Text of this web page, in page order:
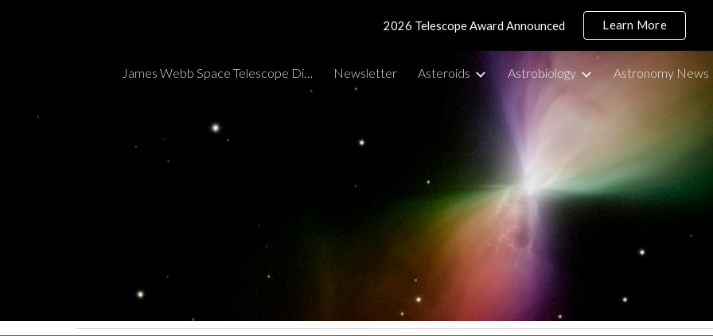
Skip to main content Skip to
2026 Telescope Award Announced Learn More
James Webb Space Telescope Discoveries Tracker Newsletter Asteroids Astrobiology Astronomy News